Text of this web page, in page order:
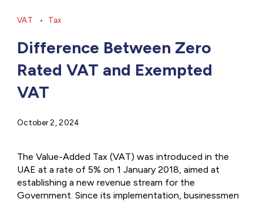
VAT Tax
Difference Between Zero
Rated VAT and Exempted
VAT
October 2, 2024
The Value-Added Tax (VAT) was introduced in the
UAE at a rate of 5% on 1 January 2018, aimed at
establishing a new revenue stream for the
Government. Since its implementation, businessmen